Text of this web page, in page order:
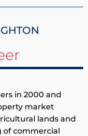
in 2000 and
market
lands and
of commercial